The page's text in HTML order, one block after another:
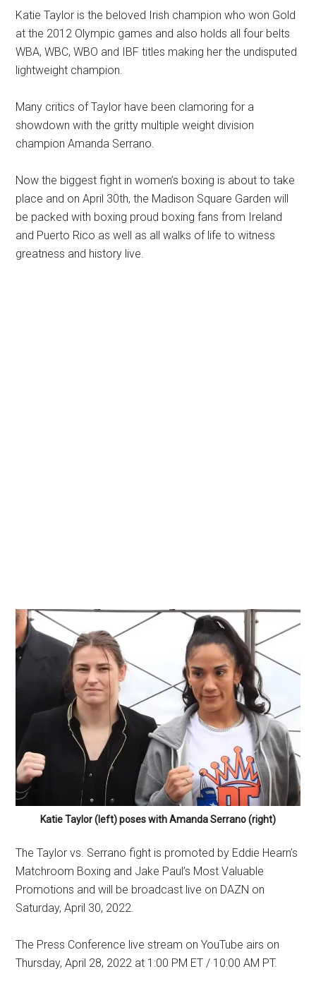
Katie Taylor is the beloved Irish champion who won Gold
at the 2012 Olympic games and also holds all four belts
WBA, WBC, WBO and IBF titles making her the undisputed
lightweight champion.
Many critics of Taylor have been clamoring for a
showdown with the gritty multiple weight division
champion Amanda Serrano.
Now the biggest fight in women’s boxing is about to take
place and on April 30th, the Madison Square Garden will
be packed with boxing proud boxing fans from Ireland
and Puerto Rico as well as all walks of life to witness
greatness and history live.
Katie Taylor (left) poses with Amanda Serrano (right)
The Taylor vs. Serrano fight is promoted by Eddie Hearn’s
Matchroom Boxing and Jake Paul’s Most Valuable
Promotions and will be broadcast live on DAZN on
Saturday, April 30, 2022.
The Press Conference live stream on YouTube airs on
Thursday, April 28, 2022 at 1:00 PM ET / 10:00 AM PT.